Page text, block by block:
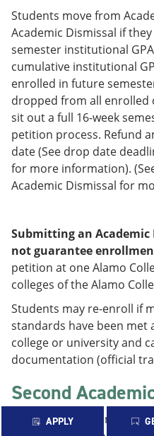
APPLY
Students move from
Academic Dismissal if
semester institutional
cumulative institutional
enrolled in future
dropped from all enrolled
sit out a full 16-week
petition process. Refund
date (See drop date
for more information).
Academic Dismissal for
Submitting an
not guarantee
petition at one Alamo
colleges of the Alamo
Students may re-enroll if
standards have been met
college or university and
documentation (official
Second
Students on Second